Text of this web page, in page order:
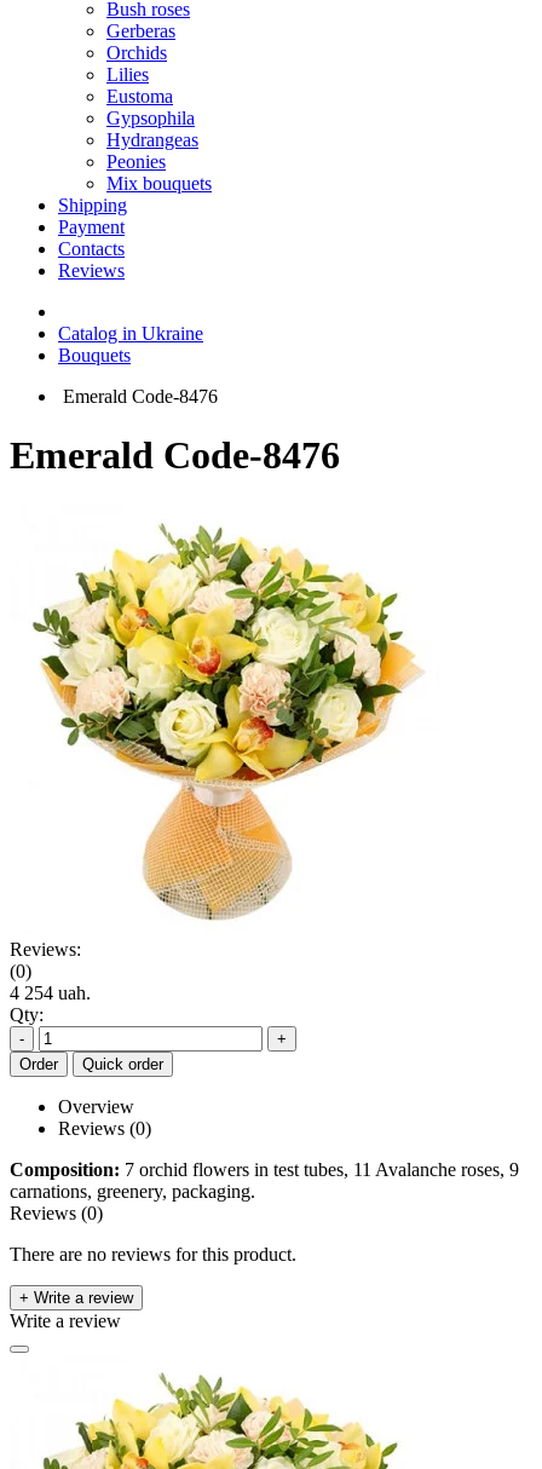
Bush roses
Gerberas
Orchids
Lilies
Eustoma
Gypsophila
Hydrangeas
Peonies
Mix bouquets
Shipping
Payment
Contacts
Reviews
Catalog in Ukraine
Bouquets
Emerald Code-8476
Emerald Code-8476
Reviews:
(0)
4 254 uah.
Qty:
-
+
Order
Quick order
Overview
Reviews (0)
Composition: 7 orchid flowers in test tubes, 11 Avalanche roses, 9
carnations, greenery, packaging.
Reviews (0)
There are no reviews for this product.
+ Write a review
Write a review